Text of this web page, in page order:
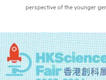
perspective of the younger